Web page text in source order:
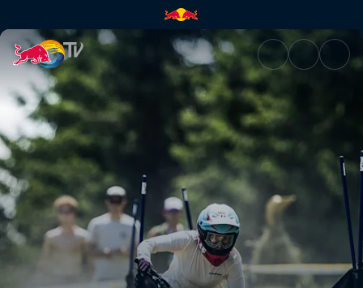
Pump Track finals – British